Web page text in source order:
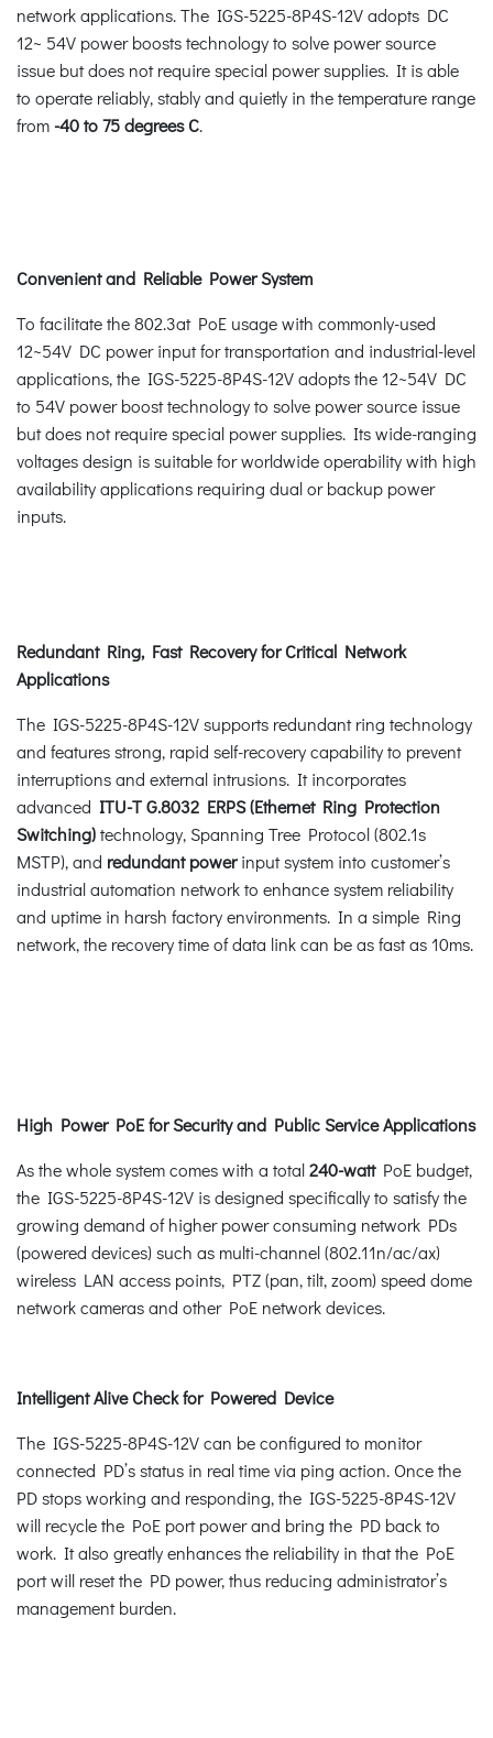
network applications. The IGS-5225-8P4S-12V adopts DC
12~ 54V power boosts technology to solve power source
issue but does not require special power supplies. It is able
to operate reliably, stably and quietly in the temperature range
from -40 to 75 degrees C.
Convenient and Reliable Power System
To facilitate the 802.3at PoE usage with commonly-used
12~54V DC power input for transportation and industrial-level
applications, the IGS-5225-8P4S-12V adopts the 12~54V DC
to 54V power boost technology to solve power source issue
but does not require special power supplies. Its wide-ranging
voltages design is suitable for worldwide operability with high
availability applications requiring dual or backup power
inputs.
Redundant Ring, Fast Recovery for Critical Network
Applications
The IGS-5225-8P4S-12V supports redundant ring technology
and features strong, rapid self-recovery capability to prevent
interruptions and external intrusions. It incorporates
advanced ITU-T G.8032 ERPS (Ethernet Ring Protection
Switching)technology, Spanning Tree Protocol (802.1s
MSTP), and redundant powerinput system into customer’s
industrial automation network to enhance system reliability
and uptime in harsh factory environments. In a simple Ring
network, the recovery time of data link can be as fast as 10ms.
High Power PoE for Security and Public Service Applications
As the whole system comes with a total240-wattPoE budget,
the IGS-5225-8P4S-12V is designed specifically to satisfy the
growing demand of higher power consuming network PDs
(powered devices) such as multi-channel (802.11n/ac/ax)
wireless LAN access points, PTZ (pan, tilt, zoom) speed dome
network cameras and other PoE network devices.
Intelligent Alive Check for Powered Device
The IGS-5225-8P4S-12V can be configured to monitor
connected PD’s status in real time via ping action. Once the
PD stops working and responding, the IGS-5225-8P4S-12V
will recycle the PoE port power and bring the PD back to
work. It also greatly enhances the reliability in that the PoE
port will reset the PD power, thus reducing administrator’s
management burden.